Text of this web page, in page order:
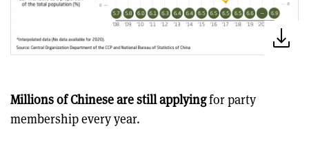
Millions of Chinese are still applyingfor party
membership every year.